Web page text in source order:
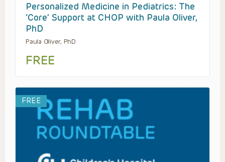
Personalized Medicine in Pediatrics: The
‘Core’ Support at CHOP with Paula Oliver,
PhD
Paula Oliver, PhD
FREE
FREE